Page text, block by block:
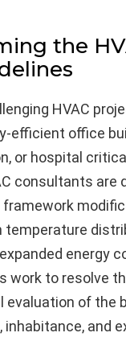
the
HVAC
efficient office
or hospital
consultants are
framework
temperature
energy
work to resolve
evaluation of the
inhabitance, and